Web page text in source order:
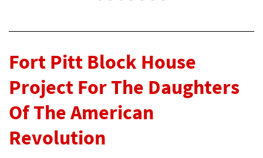
Fort Pitt Block House
Project For The Daughters
Of The American
Revolution